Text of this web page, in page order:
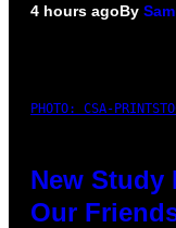
4 hours agoBy
PHOTO: CSA-
New Study
Our